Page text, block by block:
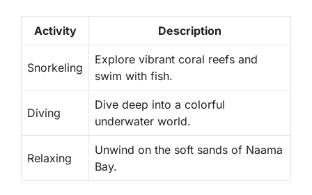
Activity Description
Snorkeling
Explore vibrant coral reefs and
swim with fish.
Diving
Dive deep into a colorful
underwater world.
Relaxing
Unwind on the soft sands of Naama
Bay.